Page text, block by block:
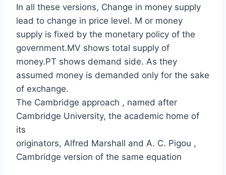
In all these versions, Change in money supply
lead to change in price level. M or money
supply is fixed by the monetary policy of the
government.MV shows total supply of
money.PT shows demand side. As they
assumed money is demanded only for the sake
of exchange.
The Cambridge approach , named after
Cambridge University, the academic home of
its
originators, Alfred Marshall and A. C. Pigou ,
Cambridge version of the same equation